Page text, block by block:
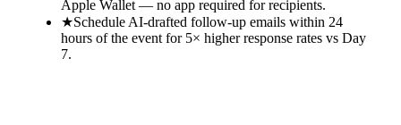
Apple Wallet — no app required for recipients.
★Schedule AI-drafted follow-up emails within 24
hours of the event for 5× higher response rates vs Day
7.